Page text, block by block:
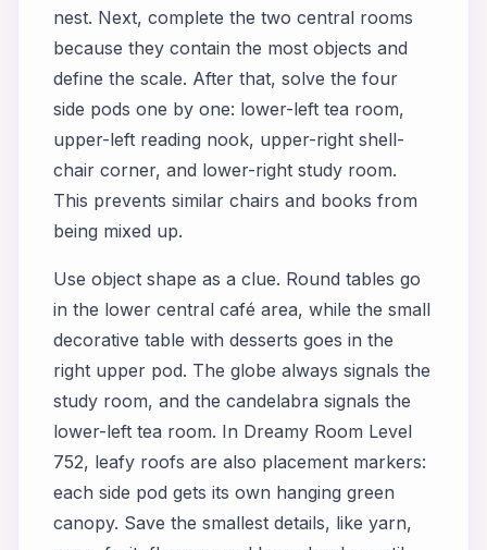
nest. Next, complete the two central rooms
because they contain the most objects and
define the scale. After that, solve the four
side pods one by one: lower-left tea room,
upper-left reading nook, upper-right shell-
chair corner, and lower-right study room.
This prevents similar chairs and books from
being mixed up.
Use object shape as a clue. Round tables go
in the lower central café area, while the small
decorative table with desserts goes in the
right upper pod. The globe always signals the
study room, and the candelabra signals the
lower-left tea room. In Dreamy Room Level
752, leafy roofs are also placement markers:
each side pod gets its own hanging green
canopy. Save the smallest details, like yarn,